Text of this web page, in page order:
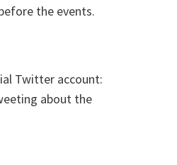
the events.
Twitter account:
about the